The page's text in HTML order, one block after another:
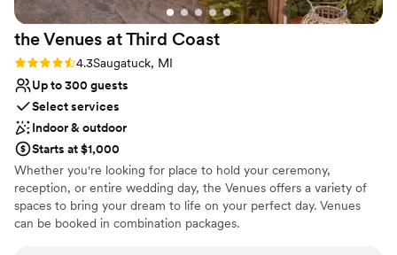
the Venues at Third Coast
Rating: 4.3 (4 reviews)
4.3Saugatuck, MI
Up to 300 guests
Select services
Indoor & outdoor
Starts at $1,000
Whether you're looking for place to hold your ceremony,
reception, or entire wedding day, the Venues offers a variety of
spaces to bring your dream to life on your perfect day. Venues
can be booked in combination packages.